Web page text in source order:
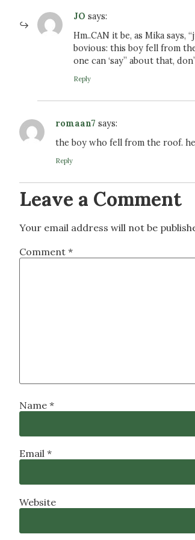
JO says:
Hm..CAN it be, as Mika
bovious: this boy fell from
one can ‘say” about that,
Reply
romaan7 says:
the boy who fell from the roof.
Reply
Leave a Comment
Your email address will not be
Comment *
Name *
Email *
Website